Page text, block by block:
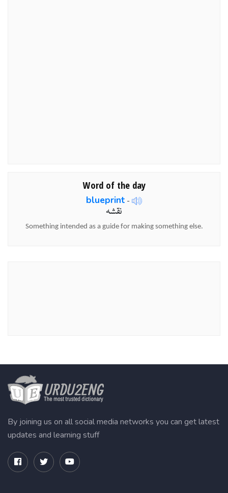
Word of the day
blueprint -
نقشہ
Something intended as a guide for making something else.
By joining us on all social media networks you can get latest
updates and learning stuff